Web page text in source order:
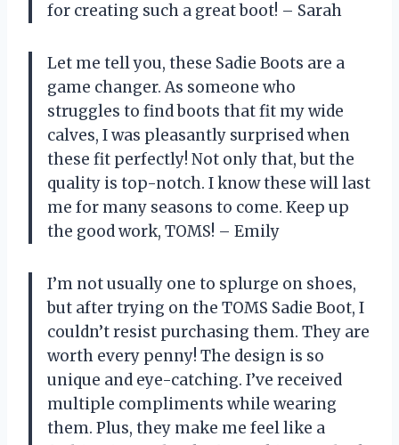
for creating such a great boot! – Sarah
Let me tell you, these Sadie Boots are a
game changer. As someone who
struggles to find boots that fit my wide
calves, I was pleasantly surprised when
these fit perfectly! Not only that, but the
quality is top-notch. I know these will last
me for many seasons to come. Keep up
the good work, TOMS! – Emily
I’m not usually one to splurge on shoes,
but after trying on the TOMS Sadie Boot, I
couldn’t resist purchasing them. They are
worth every penny! The design is so
unique and eye-catching. I’ve received
multiple compliments while wearing
them. Plus, they make me feel like a